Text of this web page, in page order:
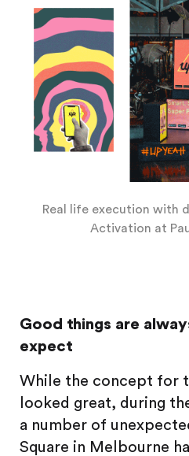
Real life execution with
Activation at
Good things are
expect
While the concept for
looked great, during
a number of
Square in Melbourne